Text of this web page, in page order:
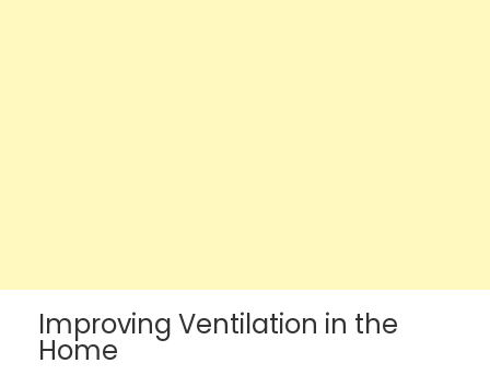
Improving Ventilation in the
Home